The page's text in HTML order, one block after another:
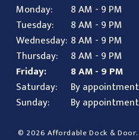
Monday:
8 AM - 9 PM
Tuesday:
8 AM - 9 PM
Wednesday: 8 AM - 9 PM
Thursday:
8 AM - 9 PM
Friday:
8 AM - 9 PM
Saturday:
By
Sunday:
By
© 2026 Affordable Dock & Door.